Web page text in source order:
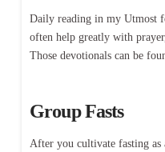
Daily reading in my Utmost
often help greatly with
Those devotionals can be
Group Fasts
After you cultivate fasting